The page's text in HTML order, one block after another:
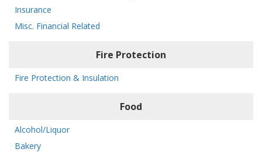
Insurance
Misc. Financial Related
Fire Protection
Fire Protection & Insulation
Food
Alcohol/Liquor
Bakery